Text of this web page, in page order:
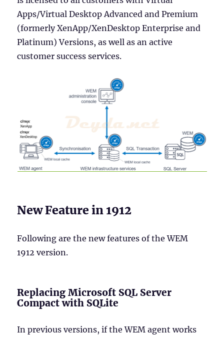
Apps/Virtual Desktop Advanced and Premium
(formerly XenApp/XenDesktop Enterprise and
Platinum) Versions, as well as an active
customer success services.
New Feature in 1912
Following are the new features of the WEM
1912 version.
Replacing Microsoft SQL Server
Compact with SQLite
In previous versions, if the WEM agent works